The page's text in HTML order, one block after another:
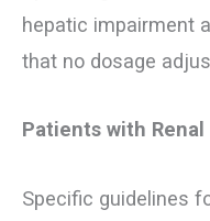
hepatic impairment
that no dosage
Patients with
Specific guidelines